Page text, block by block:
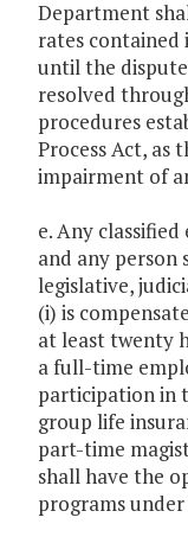
Department
rates
until the
resolved
procedures
Process Act, as
impairment of
e. Any
and any
legislative,
(i) is
at least twenty
a full-time
participation in
group life
part-time
shall have the
programs